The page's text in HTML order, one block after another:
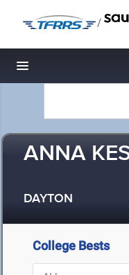
/
Toggle navigation
ANNA
DAYTON
College Bests